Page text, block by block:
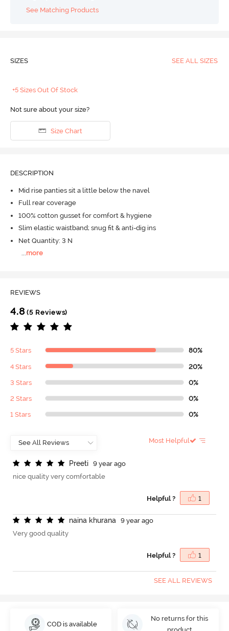
See Matching Products
SIZES SEE ALL SIZES
+5 Sizes Out Of Stock
Not sure about your size?
Size Chart
DESCRIPTION
Mid rise panties sit a little below the navel
Full rear coverage
100% cotton gusset for comfort & hygiene
Slim elastic waistband; snug fit & anti-dig ins
Net Quantity: 3 N
...more
REVIEWS
4.8(5 Reviews)
5 Stars 80%
4 Stars 20%
3 Stars 0%
2 Stars 0%
1 Stars 0%
Most Helpful
Preeti
9 year ago
nice quality very comfortable
Helpful ? 1
naina khurana
9 year ago
Very good quality
Helpful ? 1
SEE ALL REVIEWS
COD is available
No returns for this